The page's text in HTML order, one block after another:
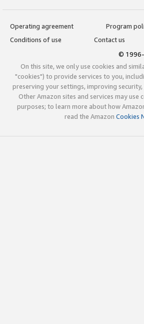
Operating agreement
Program
Conditions of use
Contact us
© 1996-
On this site, we only use cookies and
"cookies") to provide services to you,
preserving your settings, improving
Other Amazon sites and services may use
purposes; to learn more about how
read the Amazon Cookies